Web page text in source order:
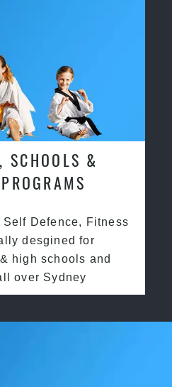
SCHOOLS &
Defence, Fitness
desgined for
high schools and
over Sydney